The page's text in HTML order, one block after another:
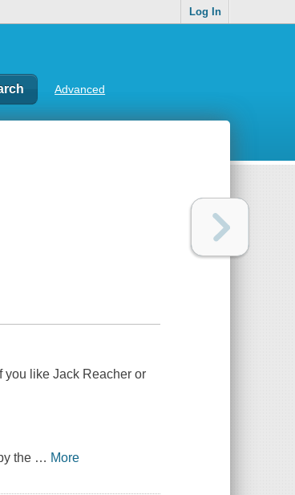
Log In
Advanced
you like Jack Reacher or
the … More